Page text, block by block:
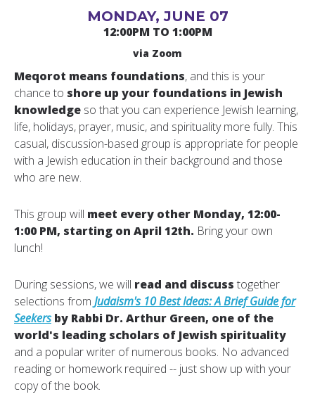
MONDAY, JUNE 07
12:00PM TO 1:00PM
via Zoom
Meqorot means foundations, and this is your
chance to shore up your foundations in Jewish
knowledge so that you can experience Jewish learning,
life, holidays, prayer, music, and spirituality more fully. This
casual, discussion-based group is appropriate for people
with a Jewish education in their background and those
who are new.
This group will meet every other Monday, 12:00-
1:00 PM, starting on April 12th. Bring your own
lunch!
During sessions, we will read and discuss together
selections from Judaism's 10 Best Ideas: A Brief Guide for
Seekers by Rabbi Dr. Arthur Green, one of the
world's leading scholars of Jewish spirituality
and a popular writer of numerous books. No advanced
reading or homework required -- just show up with your
copy of the book.